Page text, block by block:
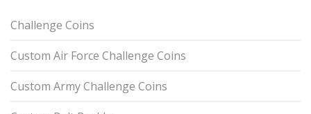
Challenge Coins
Custom Air Force Challenge Coins
Custom Army Challenge Coins